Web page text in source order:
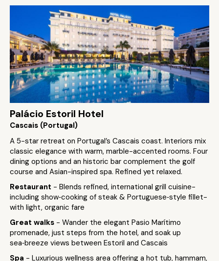
Palácio Estoril Hotel
Cascais (Portugal)
A 5-star retreat on Portugal’s Cascais coast. Interiors mix
classic elegance with warm, marble-accented rooms. Four
dining options and an historic bar complement the golf
course and Asian-inspired spa. Refined yet relaxed.
Restaurant - Blends refined, international grill cuisine-
including show‑cooking of steak & Portuguese‑style fillet-
with light, organic fare
Great walks - Wander the elegant Pasio Marítimo
promenade, just steps from the hotel, and soak up
sea‑breeze views between Estoril and Cascais
Spa - Luxurious wellness area offering a hot tub, hammam,